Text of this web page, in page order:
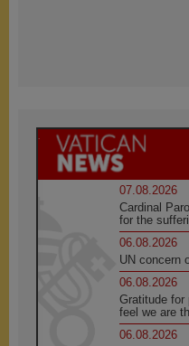
07.08.2026
Cardinal
for the
06.08.2026
UN concern
06.08.2026
Gratitude for
feel we are
06.08.2026